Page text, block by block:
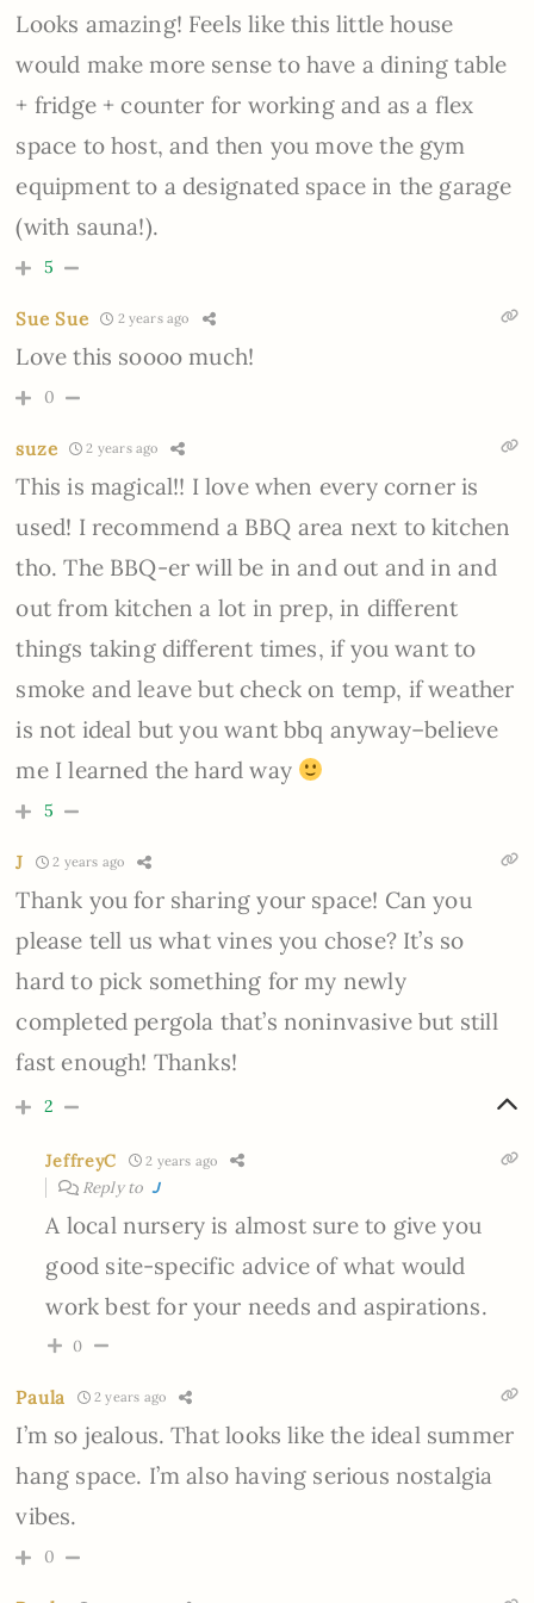
Looks amazing! Feels like this little house
would make more sense to have a dining table
+ fridge + counter for working and as a flex
space to host, and then you move the gym
equipment to a designated space in the garage
(with sauna!).
5
Sue Sue 2 years ago
Love this soooo much!
0
suze 2 years ago
This is magical!! I love when every corner is
used! I recommend a BBQ area next to kitchen
tho. The BBQ-er will be in and out and in and
out from kitchen a lot in prep, in different
things taking different times, if you want to
smoke and leave but check on temp, if weather
is not ideal but you want bbq anyway–believe
me I learned the hard way
5
J 2 years ago
Thank you for sharing your space! Can you
please tell us what vines you chose? It’s so
hard to pick something for my newly
completed pergola that’s noninvasive but still
fast enough! Thanks!
2
JeffreyC 2 years ago
Reply to J
A local nursery is almost sure to give you
good site-specific advice of what would
work best for your needs and aspirations.
0
Paula 2 years ago
I’m so jealous. That looks like the ideal summer
hang space. I’m also having serious nostalgia
vibes.
0